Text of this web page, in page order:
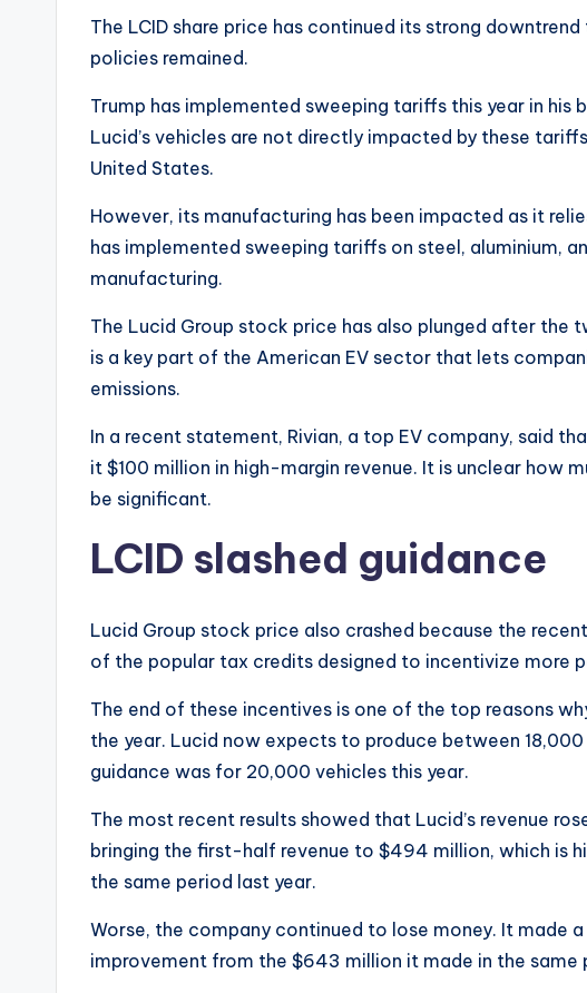
The LCID share price has continued its strong
policies remained.
Trump has implemented sweeping tariffs this year in his
Lucid’s vehicles are not directly impacted by these
United States.
However, its manufacturing has been impacted as it
has implemented sweeping tariffs on steel, aluminium,
manufacturing.
The Lucid Group stock price has also plunged after the
is a key part of the American EV sector that lets
emissions.
In a recent statement, Rivian, a top EV company, said
it $100 million in high-margin revenue. It is unclear how
be significant.
LCID slashed guidance
Lucid Group stock price also crashed because the
of the popular tax credits designed to incentivize more
The end of these incentives is one of the top reasons
the year. Lucid now expects to produce between
guidance was for 20,000 vehicles this year.
The most recent results showed that Lucid’s revenue
bringing the first-half revenue to $494 million, which is
the same period last year.
Worse, the company continued to lose money. It made
improvement from the $643 million it made in the same